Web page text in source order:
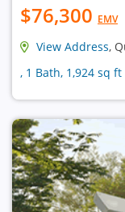
$76,300 EMV
View Address,
, 1 Bath, 1,924 sq